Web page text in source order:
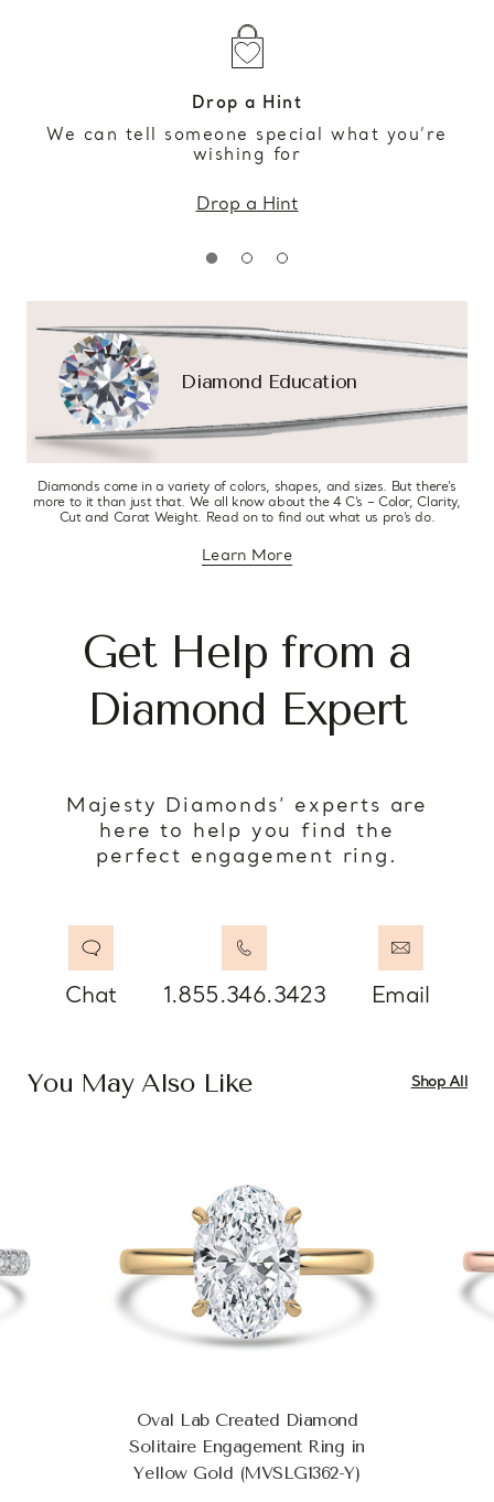
Drop a Hint
We can tell someone special what you’re
wishing for
Drop a Hint
Diamond Education
Diamonds come in a variety of colors, shapes, and sizes. But there’s
more to it than just that. We all know about the 4 C’s – Color, Clarity,
Cut and Carat Weight. Read on to find out what us pro’s do.
Learn Moreabout diamond education
Get Help from a
Diamond Expert
Majesty Diamonds’ experts are
here to help you find the
perfect engagement ring.
Chat 1.855.346.3423 Email
You May Also Like Shop All
Oval Lab Created Diamond
Solitaire Engagement Ring in
Yellow Gold (MVSLG1362-Y)